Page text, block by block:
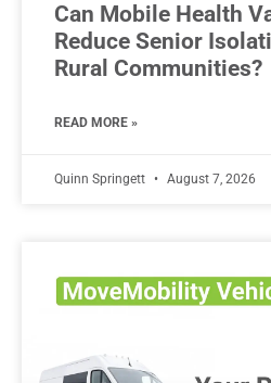
Can Mobile Health
Reduce Senior
Rural Communities?
READ MORE »
Quinn Springett August 7, 2026